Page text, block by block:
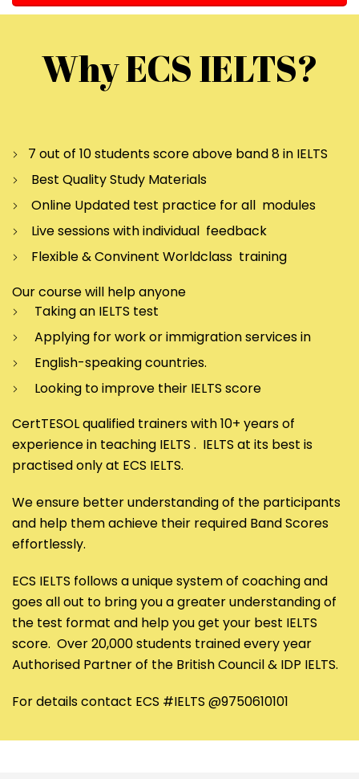
Why ECS IELTS?
7 out of 10 students score above band 8 in IELTS
Best Quality Study Materials
Online Updated test practice for all modules
Live sessions with individual feedback
Flexible & Convinent Worldclass training
Our course will help anyone
Taking an IELTS test
Applying for work or immigration services in
English-speaking countries.
Looking to improve their IELTS score
CertTESOL qualified trainers with 10+ years of
experience in teaching IELTS . IELTS at its best is
practised only at ECS IELTS.
We ensure better understanding of the participants
and help them achieve their required Band Scores
effortlessly.
ECS IELTS follows a unique system of coaching and
goes all out to bring you a greater understanding of
the test format and help you get your best IELTS
score. Over 20,000 students trained every year
Authorised Partner of the British Council & IDP IELTS.
For details contact ECS #IELTS @9750610101